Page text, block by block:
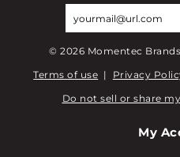
©2026 Momentec
Terms of use | Privacy
Do not sell or share
My